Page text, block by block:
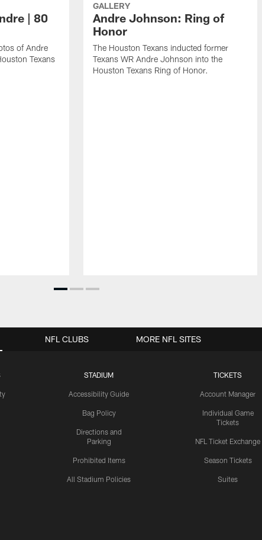
| 80
of Andre
Texans
GALLERY
Andre Johnson: Ring of
Honor
The Houston Texans inducted former
Texans WR Andre Johnson into the
Houston Texans Ring of Honor.
STADIUM
Accessibility Guide
Bag Policy
Directions and
Parking
Prohibited Items
All Stadium Policies
TICKETS
Account Manager
Individual Game
Tickets
NFL Ticket Exchange
Season Tickets
Suites
NFL CLUBS MORE NFL SITES